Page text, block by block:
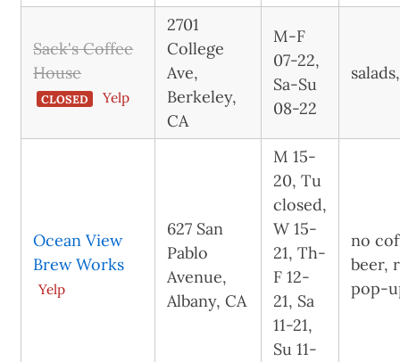
Sack's Coffee
House
CLOSED Yelp
2701
College
Ave,
Berkeley,
CA
M-F
07-22,
Sa-Su
08-22
Ocean View
Brew Works
Yelp
627 San
Pablo
Avenue,
Albany, CA
M 15-
20, Tu
closed,
W 15-
21, Th-
F 12-
21, Sa
11-21,
Su 11-
no
beer,
pop-